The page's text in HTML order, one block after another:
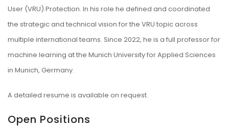
User (VRU) Protection. In his role he defined and coordinated
the strategic and technical vision for the VRU topic across
multiple international teams. Since 2022, he is a full professor for
machine learning at the Munich University for Applied Sciences
in Munich, Germany.
A detailed resume is available on request.
Open Positions